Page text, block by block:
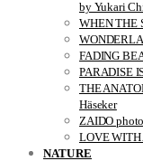
by Yukari
WHEN THE
FADING
PARADISE
THE
Häseker
ZAIDO
LOVE
NATURE